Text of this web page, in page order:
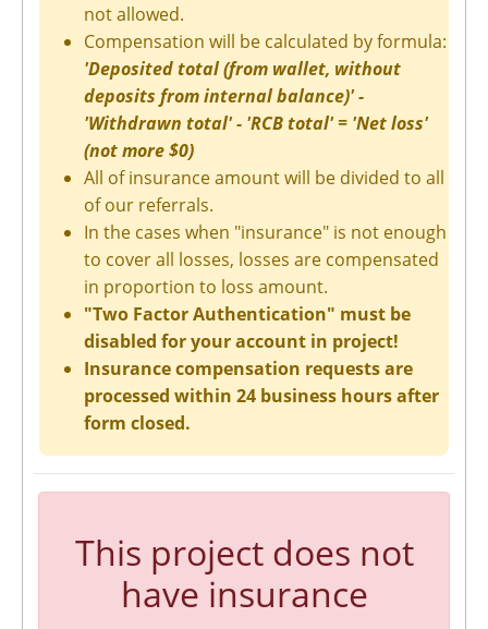
not allowed.
Compensation will be calculated by formula:
'Deposited total (from wallet, without
deposits from internal balance)' -
'Withdrawn total' - 'RCB total' = 'Net loss'
(not more $0)
All of insurance amount will be divided to all
of our referrals.
In the cases when "insurance" is not enough
to cover all losses, losses are compensated
in proportion to loss amount.
"Two Factor Authentication" must be
disabled for your account in project!
Insurance compensation requests are
processed within 24 business hours after
form closed.
This project does not
have insurance